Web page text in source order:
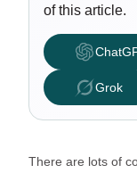
of this article.
Grok
There are lots of